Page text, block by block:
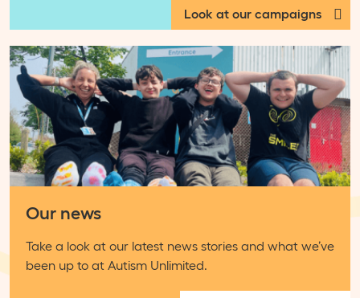
Look at our campaigns
Our news
Take a look at our latest news stories and what we’ve
been up to at Autism Unlimited.